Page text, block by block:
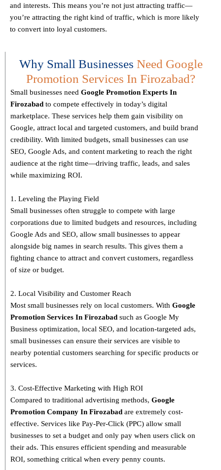
and interests. This means you’re not just attracting traffic—
you’re attracting the right kind of traffic, which is more likely
to convert into loyal customers.
Why Small Businesses Need Google
Promotion Services In Firozabad?
Small businesses need Google Promotion Experts In
Firozabad to compete effectively in today’s digital
marketplace. These services help them gain visibility on
Google, attract local and targeted customers, and build brand
credibility. With limited budgets, small businesses can use
SEO, Google Ads, and content marketing to reach the right
audience at the right time—driving traffic, leads, and sales
while maximizing ROI.
1. Leveling the Playing Field
Small businesses often struggle to compete with large
corporations due to limited budgets and resources, including
Google Ads and SEO, allow small businesses to appear
alongside big names in search results. This gives them a
fighting chance to attract and convert customers, regardless
of size or budget.
2. Local Visibility and Customer Reach
Most small businesses rely on local customers. With Google
Promotion Services In Firozabad such as Google My
Business optimization, local SEO, and location-targeted ads,
small businesses can ensure their services are visible to
nearby potential customers searching for specific products or
services.
3. Cost-Effective Marketing with High ROI
Compared to traditional advertising methods, Google
Promotion Company In Firozabad are extremely cost-
effective. Services like Pay-Per-Click (PPC) allow small
businesses to set a budget and only pay when users click on
their ads. This ensures efficient spending and measurable
ROI, something critical when every penny counts.